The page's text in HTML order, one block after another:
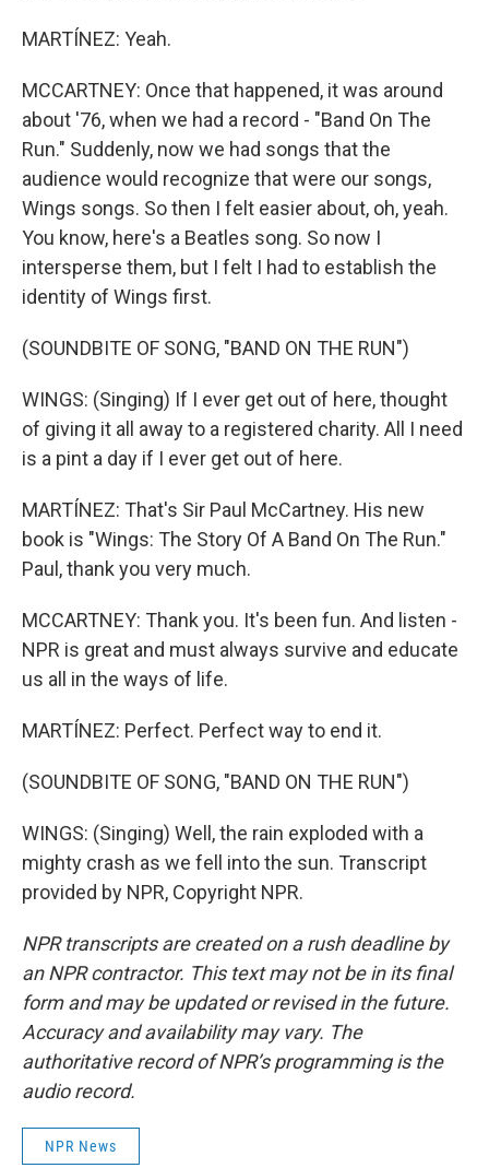
MARTÍNEZ: Yeah.
MCCARTNEY: Once that happened, it was around
about '76, when we had a record - "Band On The
Run." Suddenly, now we had songs that the
audience would recognize that were our songs,
Wings songs. So then I felt easier about, oh, yeah.
You know, here's a Beatles song. So now I
intersperse them, but I felt I had to establish the
identity of Wings first.
(SOUNDBITE OF SONG, "BAND ON THE RUN")
WINGS: (Singing) If I ever get out of here, thought
of giving it all away to a registered charity. All I need
is a pint a day if I ever get out of here.
MARTÍNEZ: That's Sir Paul McCartney. His new
book is "Wings: The Story Of A Band On The Run."
Paul, thank you very much.
MCCARTNEY: Thank you. It's been fun. And listen -
NPR is great and must always survive and educate
us all in the ways of life.
MARTÍNEZ: Perfect. Perfect way to end it.
(SOUNDBITE OF SONG, "BAND ON THE RUN")
WINGS: (Singing) Well, the rain exploded with a
mighty crash as we fell into the sun. Transcript
provided by NPR, Copyright NPR.
NPR transcripts are created on a rush deadline by
an NPR contractor. This text may not be in its final
form and may be updated or revised in the future.
Accuracy and availability may vary. The
authoritative record of NPR’s programming is the
audio record.
NPR News